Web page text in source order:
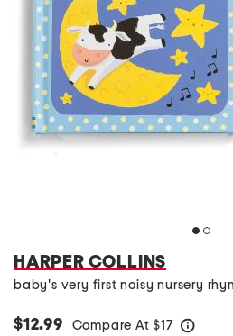
HARPER COLLINS
baby's very first noisy nursery
$12.99 Compare At $17